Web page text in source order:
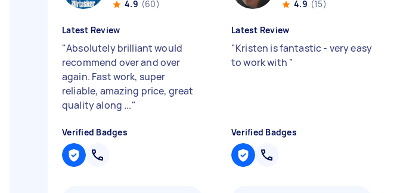
4.9 (60)
Latest Review
"Absolutely brilliant would
recommend over and over
again. Fast work, super
reliable, amazing price, great
quality along ..."
Verified Badges
4.9 (15)
Latest Review
"Kristen is fantastic - very easy
to work with "
Verified Badges